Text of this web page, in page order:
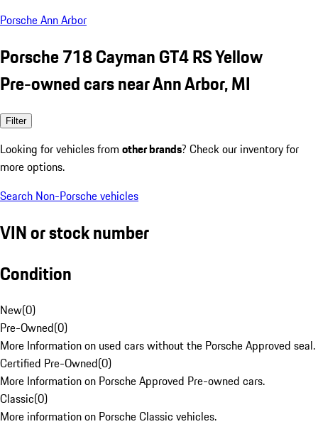
Porsche Ann Arbor
Porsche 718 Cayman GT4 RS Yellow
Pre-owned cars near Ann Arbor, MI
Filter
Looking for vehicles from other brands? Check our inventory for
more options.
Search Non-Porsche vehicles
VIN or stock number
Condition
New(0)
Pre-Owned(0)
More Information on used cars without the Porsche Approved seal.
Certified Pre-Owned(0)
More Information on Porsche Approved Pre-owned cars.
Classic(0)
More information on Porsche Classic vehicles.